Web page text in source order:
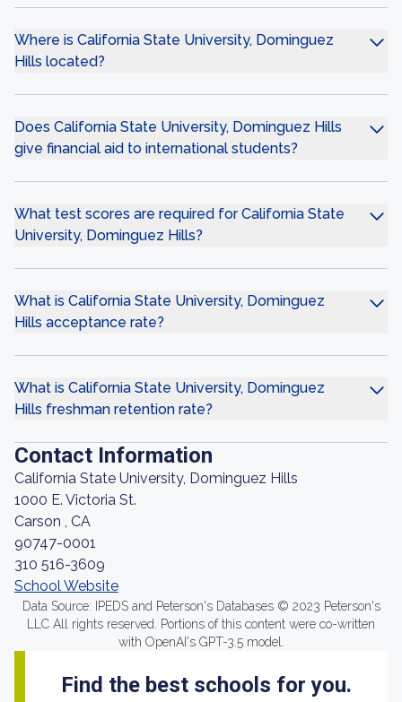
Where is California State University, Dominguez
Hills located?
Does California State University, Dominguez Hills
give financial aid to international students?
What test scores are required for California State
University, Dominguez Hills?
What is California State University, Dominguez
Hills acceptance rate?
What is California State University, Dominguez
Hills freshman retention rate?
Contact Information
California State University, Dominguez Hills
1000 E. Victoria St.
Carson , CA
90747-0001
310 516-3609
School Website
Data Source: IPEDS and Peterson's Databases © 2023 Peterson's
LLC All rights reserved. Portions of this content were co-written
with OpenAI's GPT-3.5 model.
Find the best schools for you.